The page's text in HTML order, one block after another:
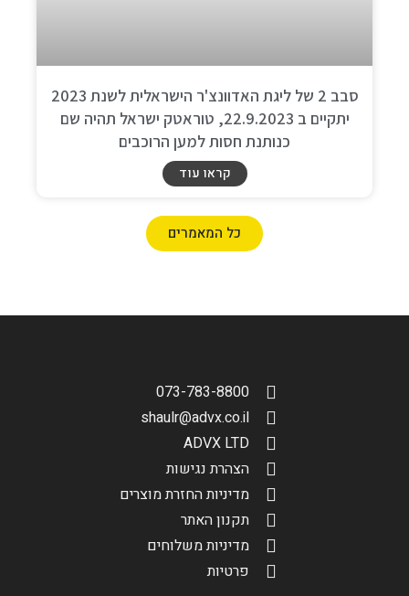
סבב 2 של ליגת האדוונצ'ר הישראלית לשנת 2023
יתקיים ב 22.9.2023, טוראטק ישראל תהיה שם
כנותנת חסות למען הרוכבים
קראו עוד
כל המאמרים
073-783-8800
shaulr@advx.co.il
ADVX LTD
הצהרת נגישות
מדיניות החזרת מוצרים
תקנון האתר
מדיניות משלוחים
פרטיות